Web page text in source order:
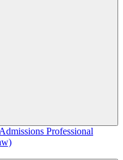
Professional